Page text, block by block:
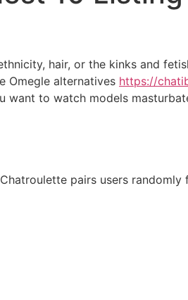
hair, or the kinks and
Omegle alternatives https://
want to watch models
pairs users